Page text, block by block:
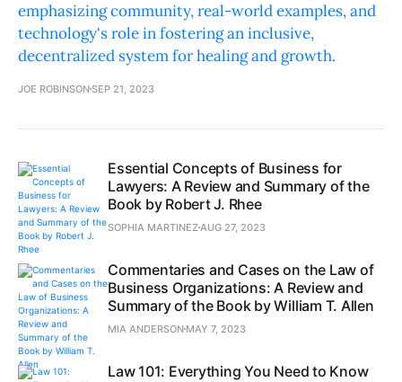
emphasizing community, real-world examples, and
technology's role in fostering an inclusive,
decentralized system for healing and growth.
JOE ROBINSONSEP 21, 2023
Essential Concepts of Business for
Lawyers: A Review and Summary of the
Book by Robert J. Rhee
SOPHIA MARTINEZAUG 27, 2023
Commentaries and Cases on the Law of
Business Organizations: A Review and
Summary of the Book by William T. Allen
MIA ANDERSON MAY 7, 2023
Law 101: Everything You Need to Know